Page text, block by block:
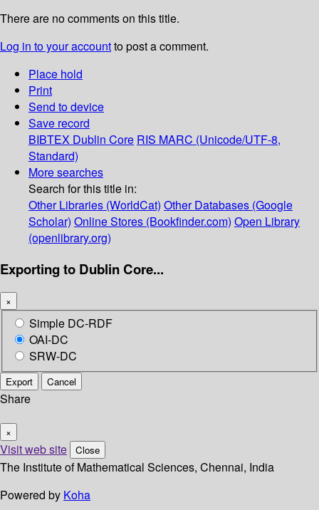
There are no comments on this title.
Log in to your accountto post a comment.
Place hold
Print
Send to device
Save record
BIBTEX Dublin Core RIS MARC (Unicode/UTF-8,
Standard)
More searches
Search for this title in:
Other Libraries (WorldCat) Other Databases (Google
Scholar) Online Stores (Bookfinder.com) Open Library
(openlibrary.org)
Exporting to Dublin Core...
×
Simple DC-RDF
OAI-DC
SRW-DC
Export Cancel
Share
×
Visit web site Close
The Institute of Mathematical Sciences, Chennai, India
Powered by Koha